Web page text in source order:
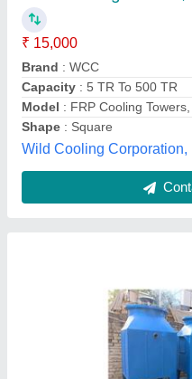
₹ 35,00,000
Model: Industrial Water
Phase
: Three Phase
Shape: Rectangular
Tower Design: Counter
Mangalam Techno Air
Submit your Reviews